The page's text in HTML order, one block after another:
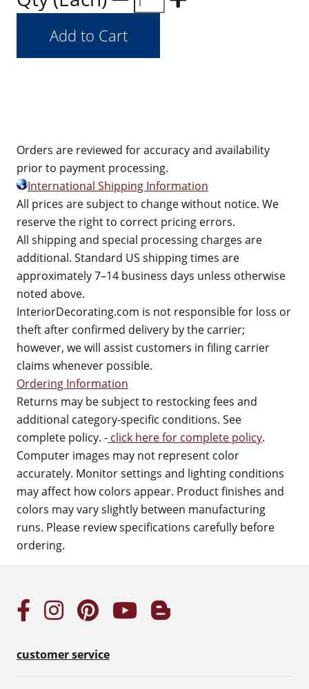
Orders are reviewed for accuracy and availability
prior to payment processing.
International Shipping Information
All prices are subject to change without notice. We
reserve the right to correct pricing errors.
All shipping and special processing charges are
additional. Standard US shipping times are
approximately 7–14 business days unless otherwise
noted above.
InteriorDecorating.com is not responsible for loss or
theft after confirmed delivery by the carrier;
however, we will assist customers in filing carrier
claims whenever possible.
Ordering Information
Returns may be subject to restocking fees and
additional category-specific conditions. See
complete policy. - click here for complete policy.
Computer images may not represent color
accurately. Monitor settings and lighting conditions
may affect how colors appear. Product finishes and
colors may vary slightly between manufacturing
runs. Please review specifications carefully before
ordering.
customer service